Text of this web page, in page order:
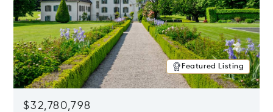
Featured Listing
$32,780,798